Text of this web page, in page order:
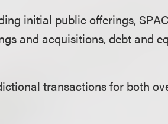
initial public offerings,
and acquisitions, debt and
transactions for both